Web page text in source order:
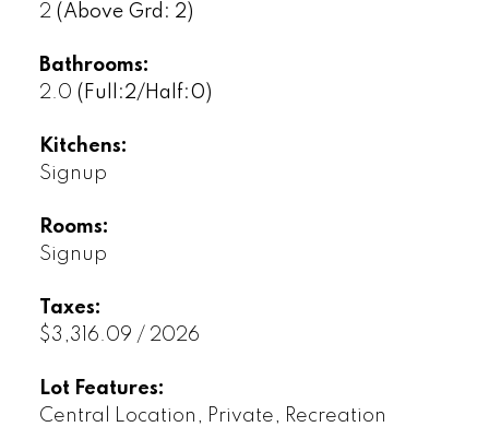
2 (Above Grd: 2)
Bathrooms:
2.0 (Full:2/Half:0)
Kitchens:
Signup
Rooms:
Signup
Taxes:
$3,316.09 / 2026
Lot Features:
Central Location, Private, Recreation